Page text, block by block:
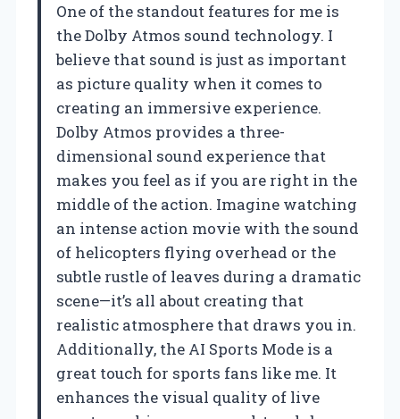
One of the standout features for me is
the Dolby Atmos sound technology. I
believe that sound is just as important
as picture quality when it comes to
creating an immersive experience.
Dolby Atmos provides a three-
dimensional sound experience that
makes you feel as if you are right in the
middle of the action. Imagine watching
an intense action movie with the sound
of helicopters flying overhead or the
subtle rustle of leaves during a dramatic
scene—it’s all about creating that
realistic atmosphere that draws you in.
Additionally, the AI Sports Mode is a
great touch for sports fans like me. It
enhances the visual quality of live